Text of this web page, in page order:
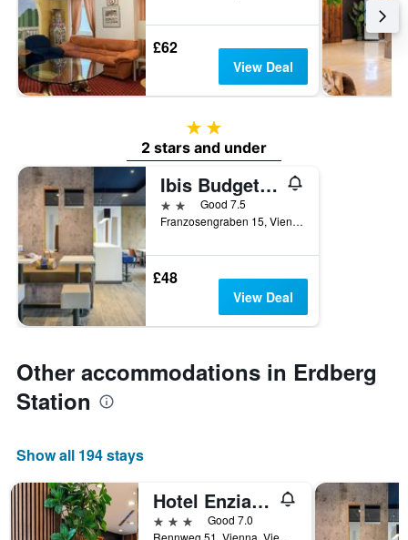
£62
View Deal
2 stars
2 stars and under
Ibis Budget Wien Sankt Marx
2 starsGood 7.5
Franzosengraben 15, Vienna, Vienna, Austria
£48
View Deal
Other accommodations in Erdberg
Station
Show all 194 stays
Hotel Enziana Wien
3 stars
Good 7.0